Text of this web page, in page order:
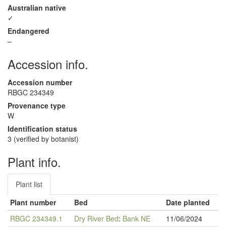
Australian native
✓
Endangered
–
Accession info.
Accession number
RBGC 234349
Provenance type
W
Identification status
3 (verified by botanist)
Plant info.
Plant list
Plant number
Bed
Date planted
RBGC 234349.1
Dry River Bed: Bank NE
11/06/2024